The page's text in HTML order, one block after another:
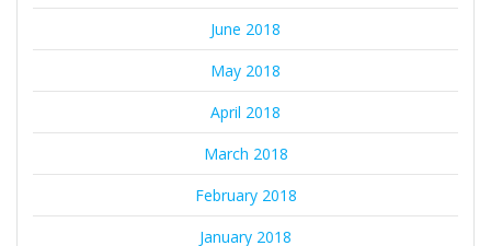
June 2018
May 2018
April 2018
March 2018
February 2018
January 2018